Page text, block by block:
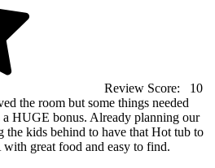
Review Score:
10
the room but some things needed
a HUGE bonus. Already planning our
the kids behind to have that Hot tub to
great food and easy to find.